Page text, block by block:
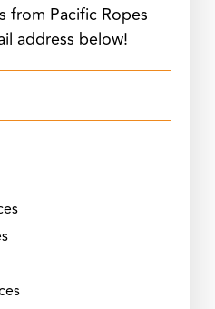
from Pacific Ropes
address below!